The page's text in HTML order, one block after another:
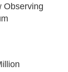
Observing